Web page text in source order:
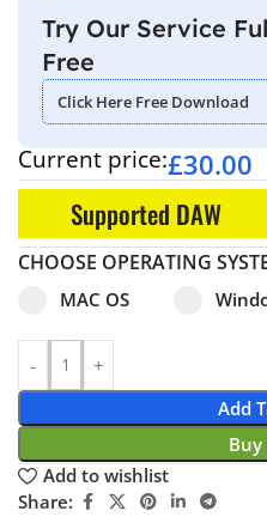
Try Our Service
Free
Click Here Free Download
Current price:£30.00
Supported DAW
CHOOSE OPERATING
Select pa_operating-system
MAC OS
MAC OS option for
Add
Add to wishlist
Share: